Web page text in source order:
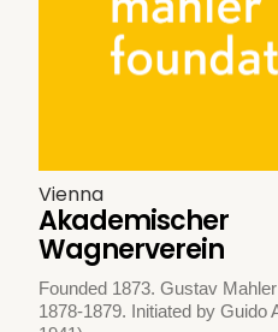
Vienna
Akademischer
Wagnerverein
Founded 1873. Gustav
1878-1879. Initiated by Guido